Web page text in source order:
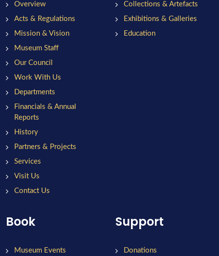
Overview
Acts & Regulations
Mission & Vision
Museum Staff
Our Council
Work With Us
Departments
Financials & Annual
Reports
History
Partners & Projects
Services
Visit Us
Contact Us
Collections & Artefacts
Exhibitions & Galleries
Education
Book
Museum Events
Support
Donations